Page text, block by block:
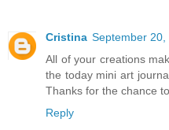
Cristina September 20,
All of your creations
the today mini art
Thanks for the chance
Reply